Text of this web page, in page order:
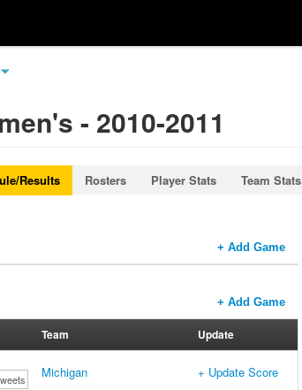
- 2010-2011
Results Rosters Player Stats Team Stats
+ Add Game
+ Add Game
Team Update
Michigan + Update Score